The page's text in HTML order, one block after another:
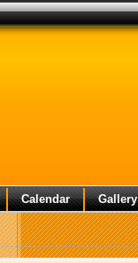
Calendar Gallery